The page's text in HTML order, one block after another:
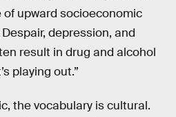
of upward socioeconomic
depression, and
result in drug and alcohol
playing out.”
the vocabulary is cultural.